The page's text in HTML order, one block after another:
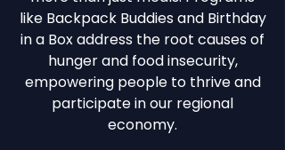
like Backpack Buddies and Birthday
in a Box address the root causes of
hunger and food insecurity,
empowering people to thrive and
participate in our regional
economy.